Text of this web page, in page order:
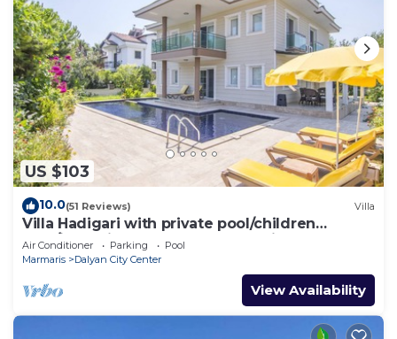
US $103
10.0(51 Reviews) Villa
Villa Hadigari with private pool/children
pool/jacuzzi and so reasonable price
Air Conditioner Parking
Pool
Marmaris
Dalyan City Center
View Availability